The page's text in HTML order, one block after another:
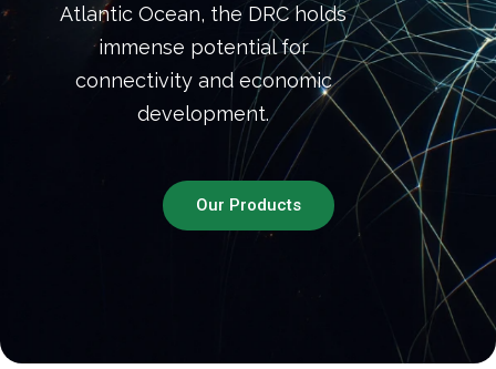
Atlantic Ocean, the DRC holds
immense potential for
connectivity and economic
development.
Our Products